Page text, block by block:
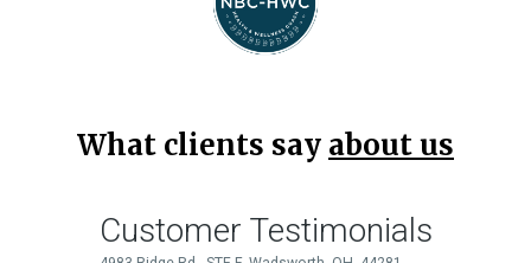
What clients say about us